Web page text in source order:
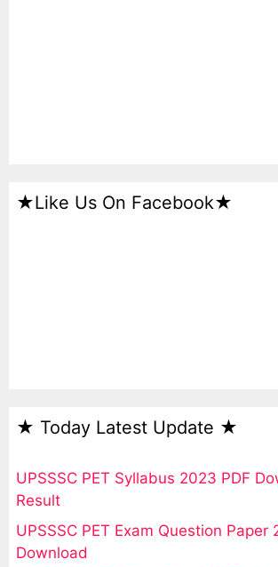
★Like Us On Facebook★
★ Today Latest Update ★
UPSSSC PET Syllabus 2023 PDF
Result
UPSSSC PET Exam Question Paper
Download